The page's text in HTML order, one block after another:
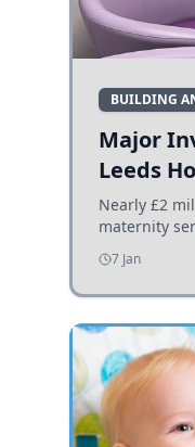
BUILDING
Major
Leeds
Nearly £2
maternity
7 Jan